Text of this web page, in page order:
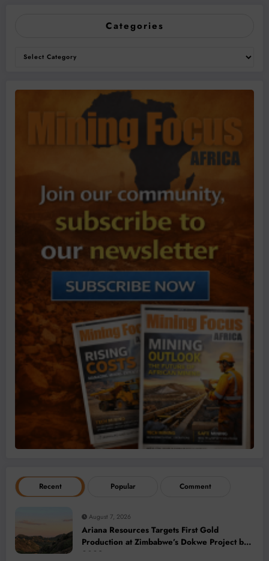
Categories
Categories
Recent Popular Comment
August 7, 2026
Ariana Resources Targets First Gold
Production at Zimbabwe’s Dokwe Project by
2028